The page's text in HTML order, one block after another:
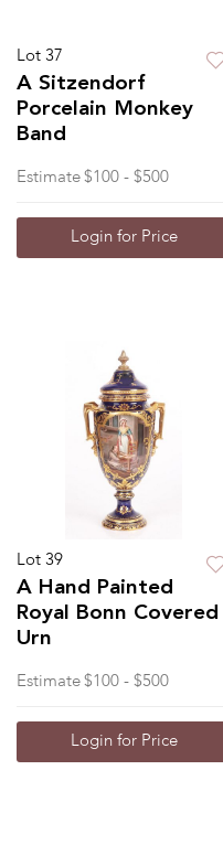
Lot 37
A Sitzendorf
Porcelain Monkey
Band
Estimate $100 - $500
Login for Price
Lot 39
A Hand Painted
Royal Bonn Covered
Urn
Estimate $100 - $500
Login for Price